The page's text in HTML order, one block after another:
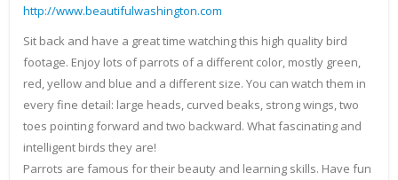
http://www.beautifulwashington.com
Sit back and have a great time watching this high quality bird
footage. Enjoy lots of parrots of a different color, mostly green,
red, yellow and blue and a different size. You can watch them in
every fine detail: large heads, curved beaks, strong wings, two
toes pointing forward and two backward. What fascinating and
intelligent birds they are!
Parrots are famous for their beauty and learning skills. Have fun